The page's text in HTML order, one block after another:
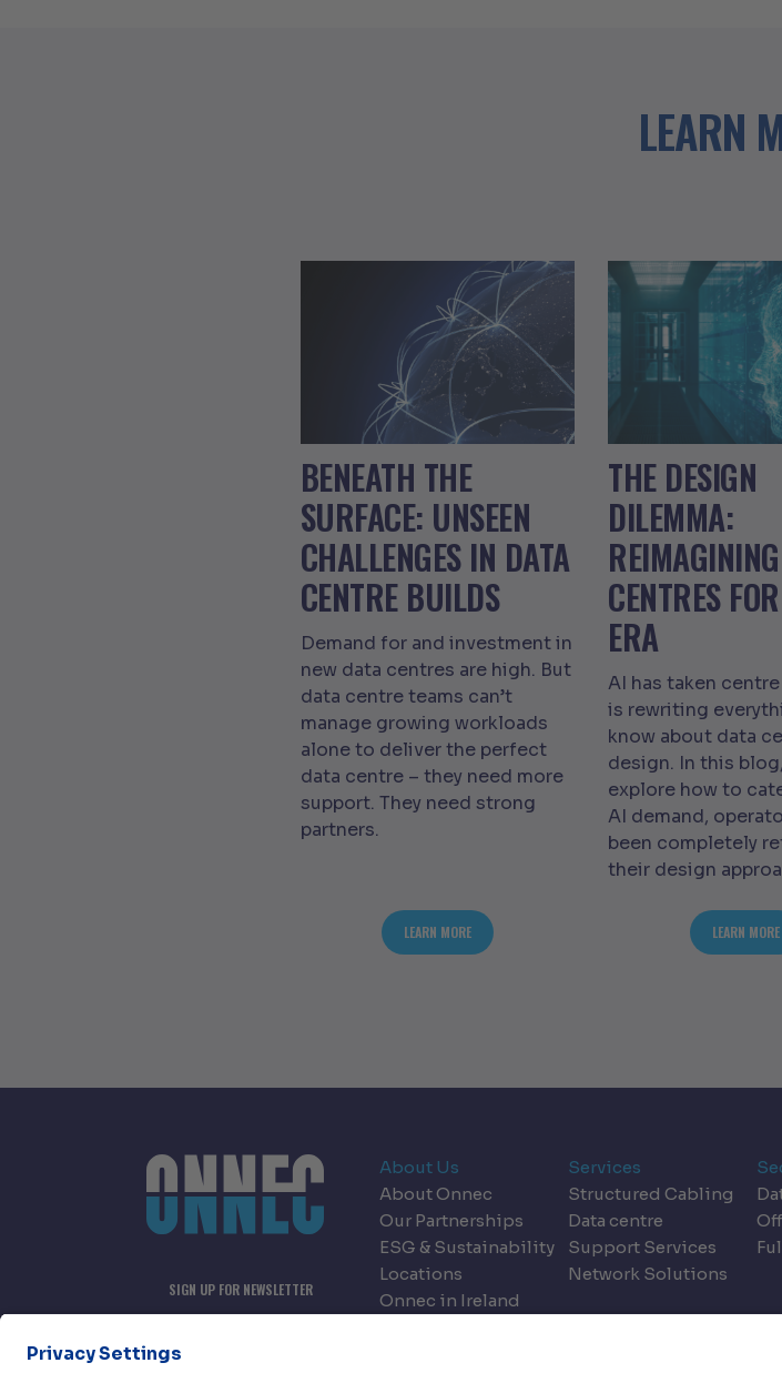
LEARN
BENEATH THE
SURFACE: UNSEEN
CHALLENGES IN DATA
CENTRE BUILDS
Demand for and investment in
new data centres are high. But
data centre teams can’t
manage growing workloads
alone to deliver the perfect
data centre – they need more
support. They need strong
partners.
LEARN MOREABOUT BENEATH THE SURFACE: UNSEEN CHALLENGES IN
THE DESIGN
DILEMMA:
CENTRES
ERA
AI has taken
is rewriting
know about data
design. In this
explore how to
AI demand,
been completely
their design
LEARN MORE
SIGN UP FOR NEWSLETTER
About Us
About Onnec
Our Partnerships
ESG & Sustainability
Locations
Onnec in Ireland
Services
Structured Cabling
Data centre
Support Services
Network Solutions